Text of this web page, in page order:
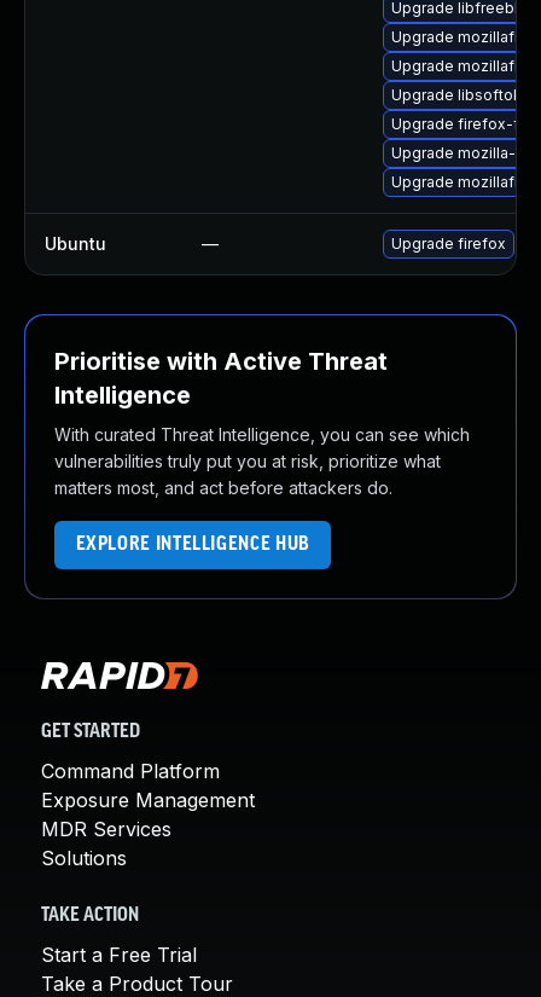
Upgrade libfreebl3-
Upgrade
Upgrade
Upgrade
Upgrade firefox-
Upgrade mozilla-
Upgrade
Ubuntu — Upgrade firefox
Prioritise with Active Threat
Intelligence
With curated Threat Intelligence, you can see which
vulnerabilities truly put you at risk, prioritize what
matters most, and act before attackers do.
EXPLORE INTELLIGENCE HUB
GET STARTED
Command Platform
Exposure Management
MDR Services
Solutions
TAKE ACTION
Start a Free Trial
Take a Product Tour